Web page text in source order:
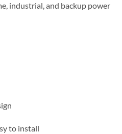
industrial, and backup power
to install